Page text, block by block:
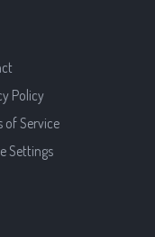
Policy
of Service
Settings